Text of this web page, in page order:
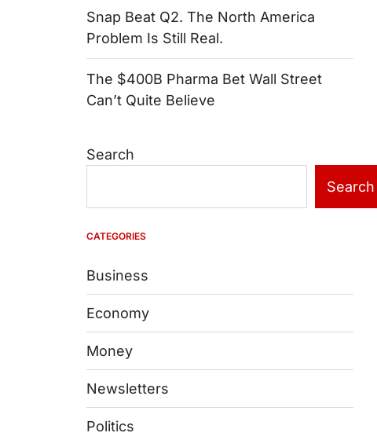
Snap Beat Q2. The North America
Problem Is Still Real.
The $400B Pharma Bet Wall Street
Can’t Quite Believe
Search
Search
CATEGORIES
Business
Economy
Money
Newsletters
Politics